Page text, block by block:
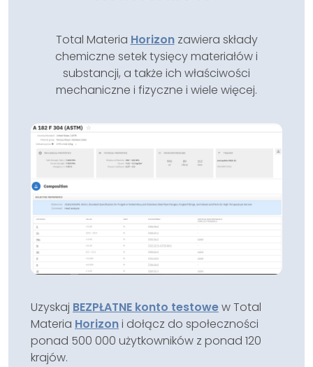
Total Materia Horizonzawiera składy
chemiczne setek tysięcy materiałów i
substancji, a także ich właściwości
mechaniczne i fizyczne i wiele więcej.
Uzyskaj BEZPŁATNE konto testowew Total
Materia Horizoni dołącz do społeczności
ponad 500 000 użytkowników z ponad 120
krajów.